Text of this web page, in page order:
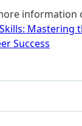
information
Mastering
Success